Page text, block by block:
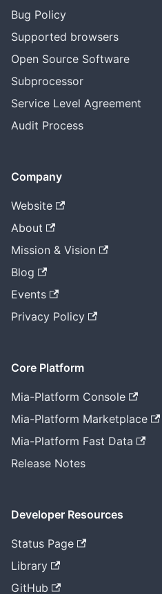
Bug Policy
Supported browsers
Open Source Software
Subprocessor
Service Level Agreement
Audit Process
Company
Website
About
Mission & Vision
Blog
Events
Privacy Policy
Core Platform
Mia-Platform Console
Mia-Platform Marketplace
Mia-Platform Fast Data
Release Notes
Developer Resources
Status Page
Library
GitHub